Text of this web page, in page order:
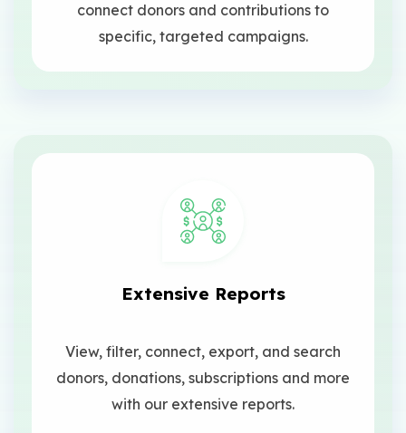
connect donors and contributions to
specific, targeted campaigns.
Extensive Reports
View, filter, connect, export, and search
donors, donations, subscriptions and more
with our extensive reports.